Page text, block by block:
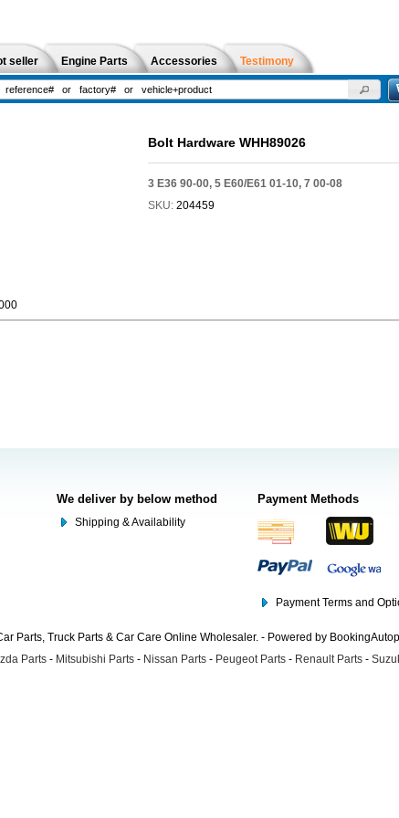
seller Engine Parts Accessories Testimony
Bolt Hardware WHH89026
3 E36 90-00, 5 E60/E61 01-10, 7 00-08
SKU: 204459
We deliver by below method
Shipping & Availability
Payment Methods
Payment Terms and
Parts, Truck Parts & Car Care Online Wholesaler. - Powered by
Parts - Mitsubishi Parts - Nissan Parts - Peugeot Parts - Renault Parts -